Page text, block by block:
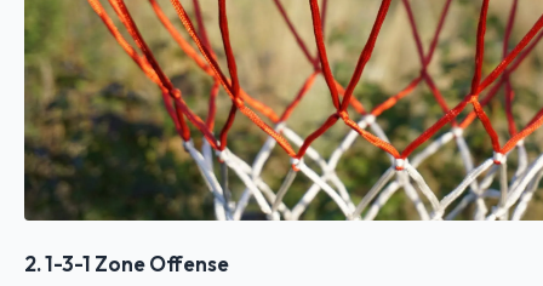
2. 1-3-1 Zone Offense